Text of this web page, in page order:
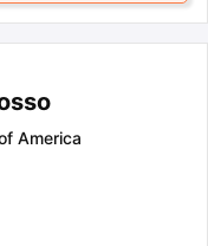
America